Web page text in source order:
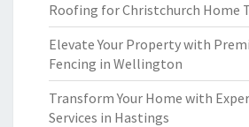
Roofing for Christchurch Home
Elevate Your Property with
Fencing in Wellington
Transform Your Home with
Services in Hastings